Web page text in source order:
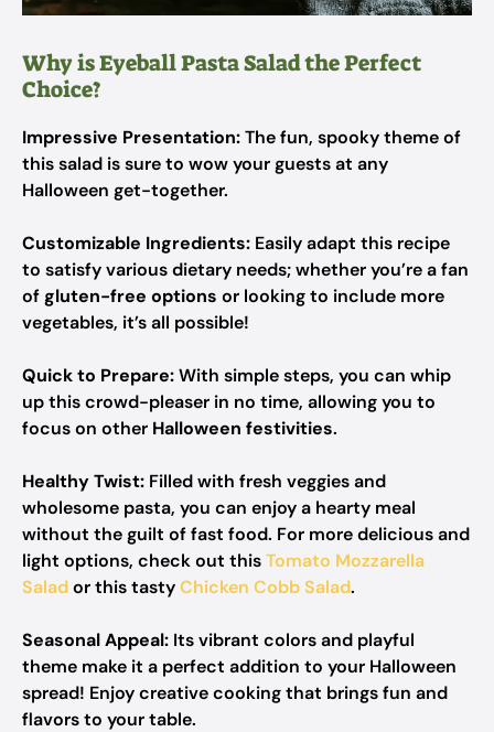
Why is Eyeball Pasta Salad the Perfect
Choice?
Impressive Presentation:The fun, spooky theme of
this salad is sure to wow your guests at any
Halloween get-together.
Customizable Ingredients: Easily adapt this recipe
to satisfy various dietary needs; whether you’re a fan
ofgluten-free options or looking to include more
vegetables, it’s all possible!
Quick to Prepare:With simple steps, you can whip
up this crowd-pleaser in no time, allowing you to
focus on other Halloween festivities.
Healthy Twist: Filled with fresh veggies and
wholesome pasta, you can enjoy a hearty meal
without the guilt of fast food. For more delicious and
light options, check out thisTomato Mozzarella
Salador this tastyChicken Cobb Salad.
Seasonal Appeal: Its vibrant colors and playful
theme make it a perfect addition to your Halloween
spread! Enjoy creative cooking that brings fun and
flavors to your table.